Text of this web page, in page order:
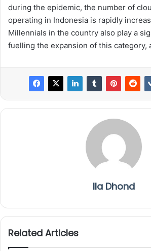
during the epidemic, the number of
operating in Indonesia is rapidly
Millennials in the country also play a
fuelling the expansion of this category,
Ila Dhond
Related Articles